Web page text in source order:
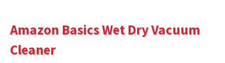
Amazon Basics Wet Dry Vacuum
Cleaner